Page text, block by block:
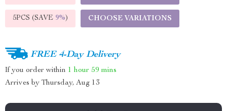
5PCS (SAVE 9%) CHOOSE VARIATIONS
FREE 4-Day Delivery
If you order within 1 hour 59 mins
Arrives by Thursday, Aug 13